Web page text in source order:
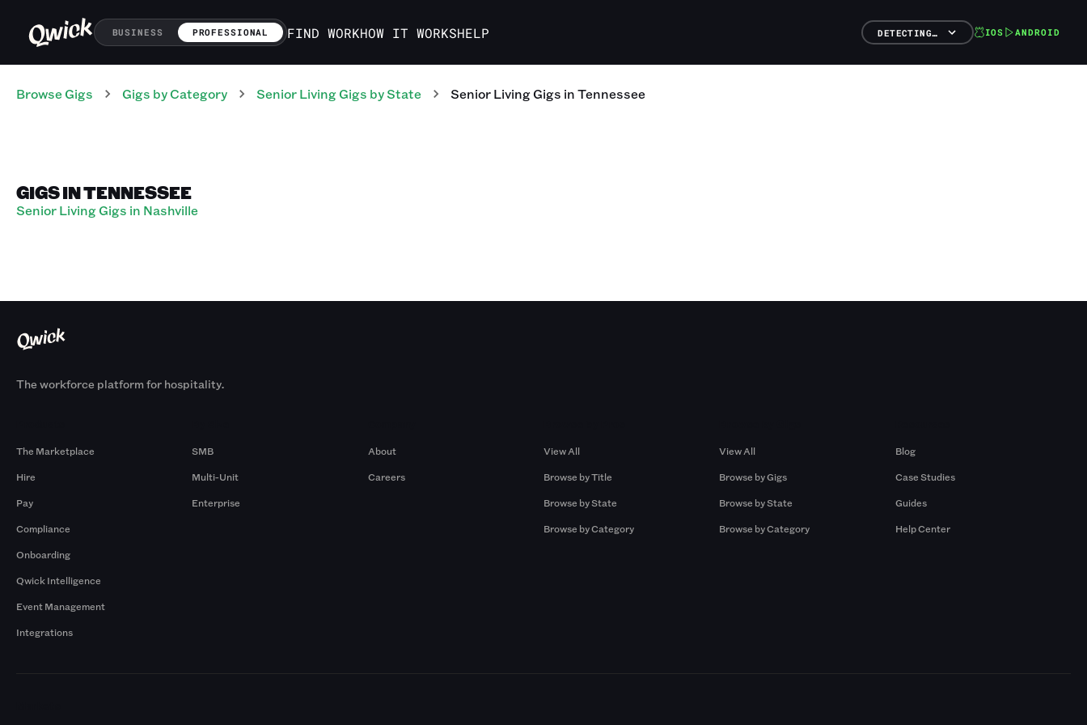
BUSINESS PROFESSIONAL FIND WORKHOW IT WORKSHELP DETECTING… IOS ANDROID
Browse Gigs Gigs by Category Senior LivingGigs by State Senior LivingGigs inTennessee
GIGS IN TENNESSEE
Senior Living Gigs in Nashville
The workforce platform for hospitality.
The Marketplace
Hire
Pay
Compliance
Onboarding
Qwick Intelligence
Event Management
Integrations
SMB
Multi-Unit
Enterprise
About
Careers
View All
Browse by Title
Browse by State
Browse by Category
View All
Browse by Gigs
Browse by State
Browse by Category
Blog
Case Studies
Guides
Help Center